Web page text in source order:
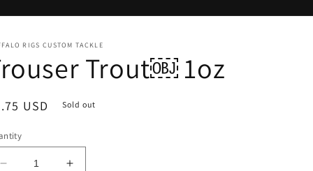
RIGS CUSTOM TACKLE
Trout￼ 1oz
USD Sold out